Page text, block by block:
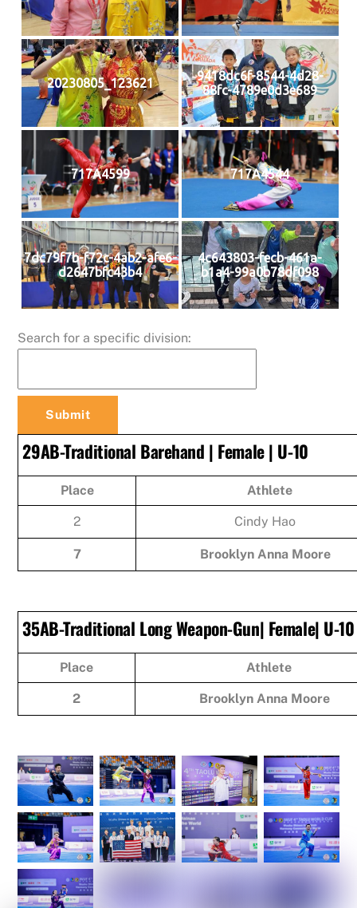
20230805_123621
9418dc6f-8544-4d28-
88fc-4789e0d3e689
717A4599 717A4544
7dc79f7b-f72c-4ab2-afe6-
d2647bfc43b4
4c643803-fecb-461a-
b1a4-99a0b78df098
Search for a specific division:
29AB-Traditional Barehand | Female | U-10
Place Athlete
2 Cindy Hao
7 Brooklyn Anna Moore
35AB-Traditional Long Weapon-Gun| Female| U-10
Place Athlete
2 Brooklyn Anna Moore